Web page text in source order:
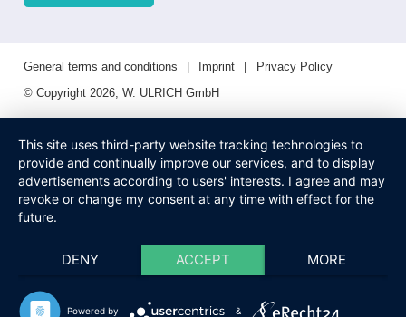
General terms and conditions Imprint
Privacy Policy
© Copyright 2026, W. ULRICH GmbH
This site uses third-party website tracking technologies to
provide and continually improve our services, and to display
advertisements according to users' interests. I agree and may
revoke or change my consent at any time with effect for the
future.
DENY ACCEPT MORE
Powered by &